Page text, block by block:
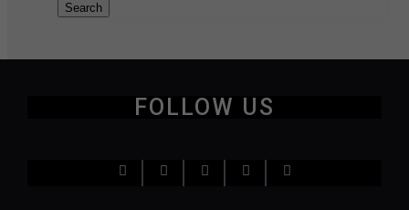
Search
FOLLOW US